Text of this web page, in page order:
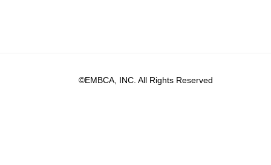
©EMBCA, INC. All Rights Reserved